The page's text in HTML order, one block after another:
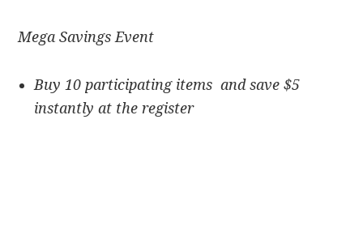
Mega Savings Event
Buy 10 participating items and save $5
instantly at the register